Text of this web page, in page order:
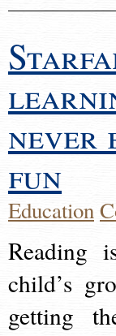
never
fun
Education
Reading
child’s
getting